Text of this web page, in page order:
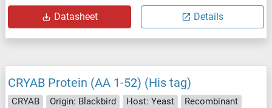
Datasheet Details
CRYAB Protein (AA 1-52) (His tag)
CRYAB Origin: Blackbird Host: Yeast
Recombinant